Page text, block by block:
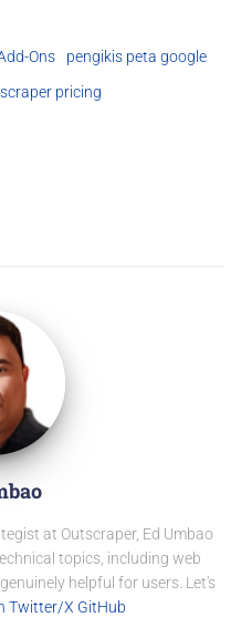
Ons
pengikis peta google
pricing
at Outscraper, Ed Umbao
topics, including web
helpful for users. Let's
Twitter/X GitHub